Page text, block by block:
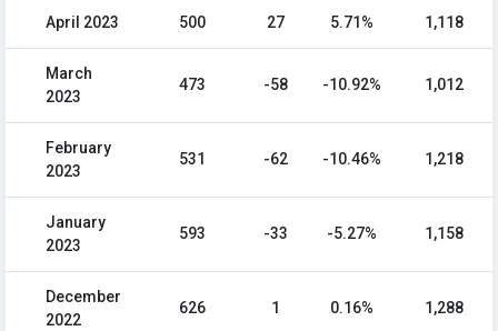
April 2023 500 27 5.71% 1,118
March
2023
473 -58 -10.92% 1,012
February
2023
531 -62 -10.46% 1,218
January
2023
593 -33 -5.27% 1,158
December
2022
626 1 0.16% 1,288